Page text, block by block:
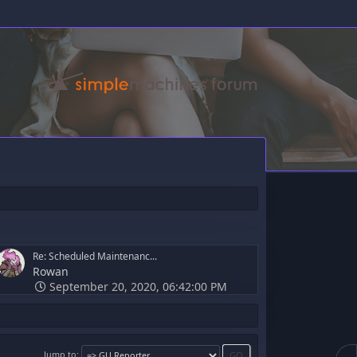
Re: Scheduled Maintenanc...
Rowan
September 20, 2020, 06:42:00 PM
Jump to